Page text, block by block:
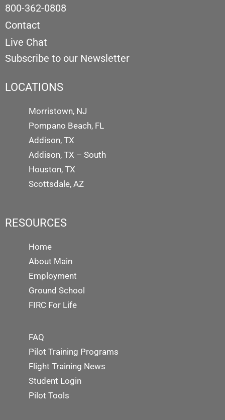
800-362-0808
Contact
Live Chat
Subscribe to our Newsletter
LOCATIONS
Morristown, NJ
Pompano Beach, FL
Addison, TX
Addison, TX – South
Houston, TX
Scottsdale, AZ
RESOURCES
Home
About Main
Employment
Ground School
FIRC For Life
FAQ
Pilot Training Programs
Flight Training News
Student Login
Pilot Tools